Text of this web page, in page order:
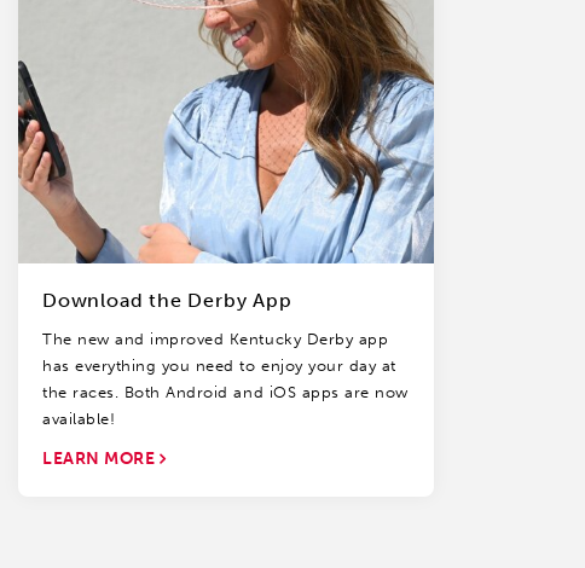
Download the Derby App
The new and improved Kentucky Derby app
has everything you need to enjoy your day at
the races. Both Android and iOS apps are now
available!
LEARN MORE